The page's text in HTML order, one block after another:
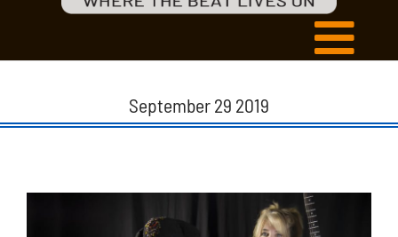
September 29 2019